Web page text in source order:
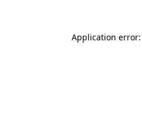
Application